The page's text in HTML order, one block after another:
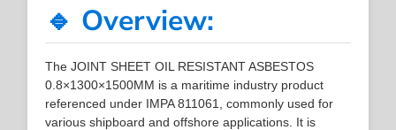
🔹 Overview:
The JOINT SHEET OIL RESISTANT ASBESTOS
0.8×1300×1500MM is a maritime industry product
referenced under IMPA 811061, commonly used for
various shipboard and offshore applications. It is